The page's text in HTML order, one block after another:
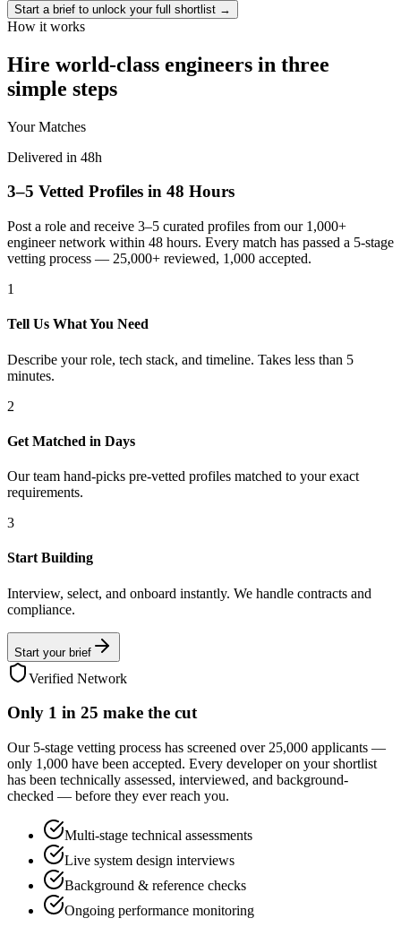
Start a brief to unlock your full shortlist →
How it works
Hire world-class engineers in three
simple steps
Your Matches
Delivered in 48h
3–5 Vetted Profiles in 48 Hours
Post a role and receive 3–5 curated profiles from our 1,000+
engineer network within 48 hours. Every match has passed a 5-stage
vetting process — 25,000+ reviewed, 1,000 accepted.
1
Tell Us What You Need
Describe your role, tech stack, and timeline. Takes less than 5
minutes.
2
Get Matched in Days
Our team hand-picks pre-vetted profiles matched to your exact
requirements.
3
Start Building
Interview, select, and onboard instantly. We handle contracts and
compliance.
Start your brief
Verified Network
Only 1 in 25 make the cut
Our 5-stage vetting process has screened over 25,000 applicants —
only 1,000 have been accepted. Every developer on your shortlist
has been technically assessed, interviewed, and background-
checked — before they ever reach you.
Multi-stage technical assessments
Live system design interviews
Background & reference checks
Ongoing performance monitoring